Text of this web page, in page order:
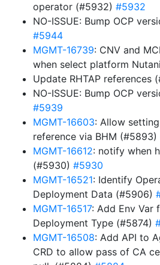
operator (#5932) #5932
NO-ISSUE: Bump OCP
#5944
MGMT-16739: CNV and
when select platform
Update RHTAP references
NO-ISSUE: Bump OCP
#5939
MGMT-16603: Allow
reference via BHM (#5893)
MGMT-16612: notify when
(#5930) #5930
MGMT-16521: Identify
Deployment Data (#5906)
MGMT-16517: Add Env Var
Deployment Type (#5874)
MGMT-16508: Add API to
CRD to allow pass of CA